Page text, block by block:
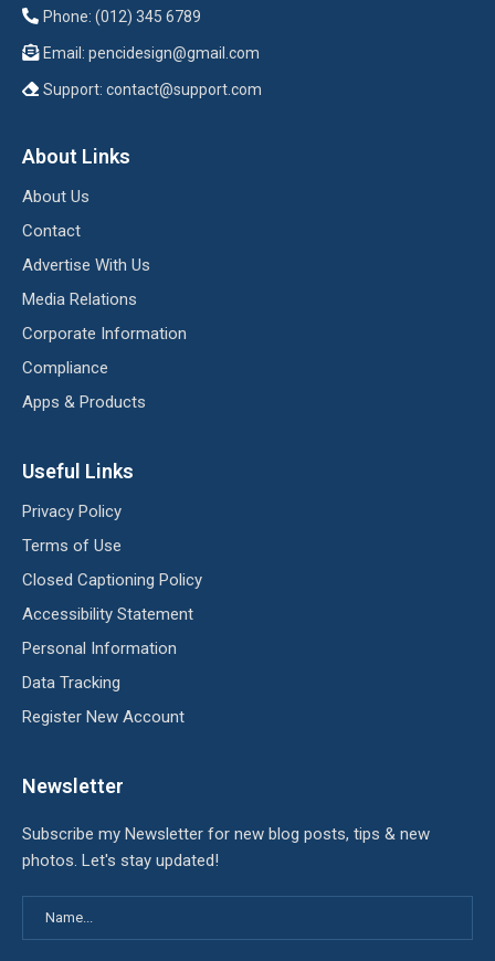
Phone: (012) 345 6789
Email: pencidesign@gmail.com
Support: contact@support.com
About Links
About Us
Contact
Advertise With Us
Media Relations
Corporate Information
Compliance
Apps & Products
Useful Links
Privacy Policy
Terms of Use
Closed Captioning Policy
Accessibility Statement
Personal Information
Data Tracking
Register New Account
Newsletter
Subscribe my Newsletter for new blog posts, tips & new
photos. Let's stay updated!